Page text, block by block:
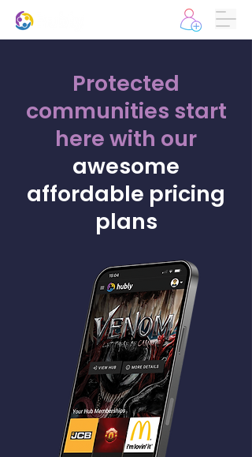
Protected
communities start
herewith our
awesome
affordable pricing
plans